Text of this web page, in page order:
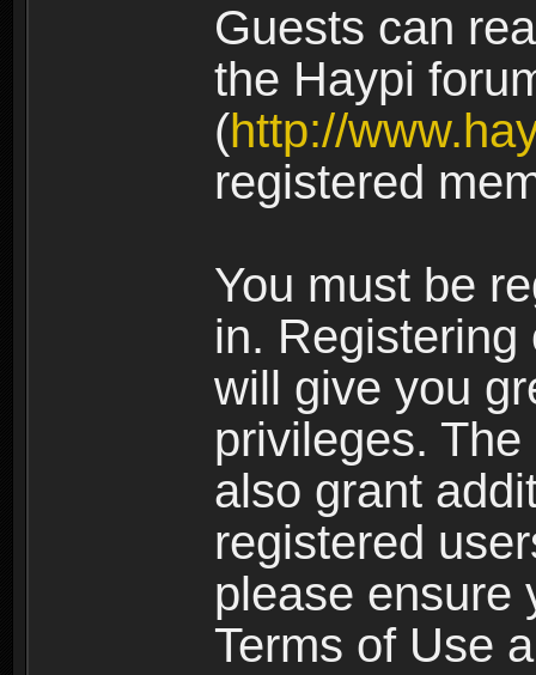
Guests can
the Haypi
(http://
registered
You must be
in.
will give you
privileges.
also grant
registered
please ensure
Terms of Use